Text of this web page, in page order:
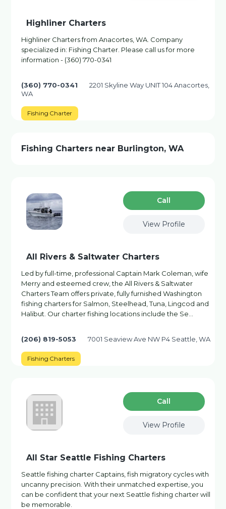
Highliner Charters
Highliner Charters from Anacortes, WA. Company
specialized in: Fishing Charter. Please call us for more
information - (360) 770-0341
(360) 770-0341
2201 Skyline Way UNIT 104 Anacortes,
WA
Fishing Charter
Fishing Charters near Burlington, WA
Сall
View Profile
All Rivers & Saltwater Charters
Led by full-time, professional Captain Mark Coleman, wife
Merry and esteemed crew, the All Rivers & Saltwater
Charters Team offers private, fully furnished Washington
fishing charters for Salmon, Steelhead, Tuna, Lingcod and
Halibut. Our charter fishing locations include the Se…
(206) 819-5053 7001 Seaview Ave NW P4 Seattle, WA
Fishing Charters
Сall
View Profile
All Star Seattle Fishing Charters
Seattle fishing charter Captains, fish migratory cycles with
uncanny precision. With their unmatched expertise, you
can be confident that your next Seattle fishing charter will
be memorable.